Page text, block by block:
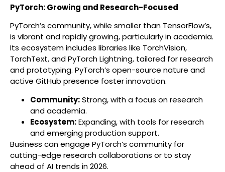
PyTorch: Growing and Research-Focused
PyTorch’s community, while smaller than TensorFlow’s,
is vibrant and rapidly growing, particularly in academia.
Its ecosystem includes libraries like TorchVision,
TorchText, and PyTorch Lightning, tailored for research
and prototyping. PyTorch’s open-source nature and
active GitHub presence foster innovation.
Community:Strong, with a focus on research
and academia.
Ecosystem:Expanding, with tools for research
and emerging production support.
Business can engage PyTorch’s community for
cutting-edge research collaborations or to stay
ahead of AI trends in 2026.